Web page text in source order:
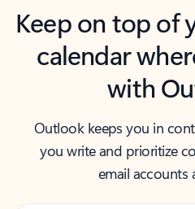
Keep on top of
calendar
with
Outlook keeps you in
you write and prioritize
email accounts